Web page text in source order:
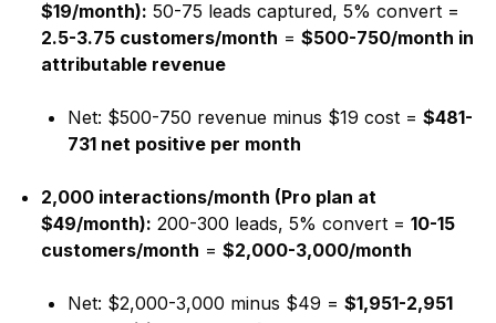
$19/month): 50-75 leads captured, 5% convert =
2.5-3.75 customers/month = $500-750/month in
attributable revenue
Net: $500-750 revenue minus $19 cost = $481-
731 net positive per month
2,000 interactions/month (Pro plan at
$49/month): 200-300 leads, 5% convert = 10-15
customers/month = $2,000-3,000/month
Net: $2,000-3,000 minus $49 = $1,951-2,951